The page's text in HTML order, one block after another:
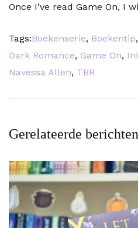
Once I’ve read Game On, I
Tags:Boekenserie, Boekentip,
Dark Romance, Game On,
Navessa Allen, TBR
Gerelateerde berichten